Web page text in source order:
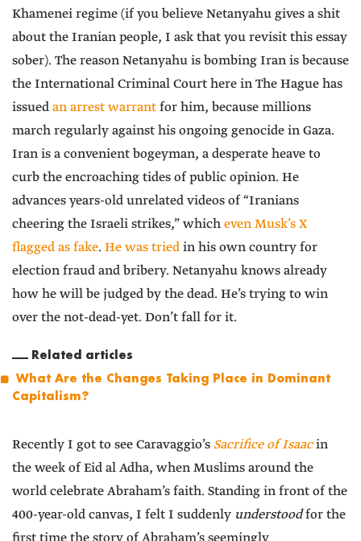
Khamenei regime (if you believe Netanyahu gives a shit
about the Iranian people, I ask that you revisit this essay
sober). The reason Netanyahu is bombing Iran is because
the International Criminal Court here in The Hague has
issuedan arrest warrantfor him, because millions
march regularly against his ongoing genocide in Gaza.
Iran is a convenient bogeyman, a desperate heave to
curb the encroaching tides of public opinion. He
advances years-old unrelated videos of “Iranians
cheering the Israeli strikes,” whicheven Musk’s X
flagged as fake. He was triedin his own country for
election fraud and bribery. Netanyahu knows already
how he will be judged by the dead. He’s trying to win
over the not-dead-yet. Don’t fall for it.
Related articles
What Are the Changes Taking Place in Dominant
Capitalism?
Recently I got to see Caravaggio’sSacrifice of Isaacin
the week of Eid al Adha, when Muslims around the
world celebrate Abraham’s faith. Standing in front of the
400-year-old canvas, I felt I suddenly understoodfor the